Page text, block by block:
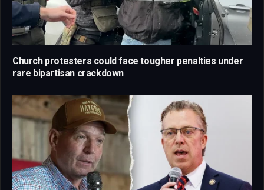
Church protesters could face tougher penalties under
rare bipartisan crackdown